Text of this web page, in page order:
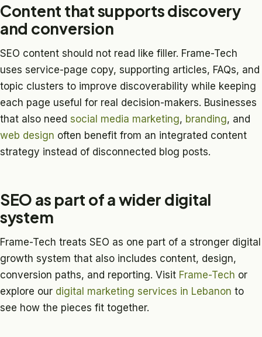
Content that supports discovery
and conversion
SEO content should not read like filler. Frame-Tech
uses service-page copy, supporting articles, FAQs, and
topic clusters to improve discoverability while keeping
each page useful for real decision-makers. Businesses
that also need social media marketing, branding, and
web design often benefit from an integrated content
strategy instead of disconnected blog posts.
SEO as part of a wider digital
system
Frame-Tech treats SEO as one part of a stronger digital
growth system that also includes content, design,
conversion paths, and reporting. Visit Frame-Tech or
explore our digital marketing services in Lebanon to
see how the pieces fit together.